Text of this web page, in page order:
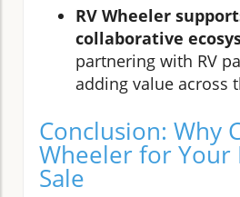
RV Wheeler
collaborative
partnering with RV
adding value across
Conclusion: Why
Wheeler for Your
Sale